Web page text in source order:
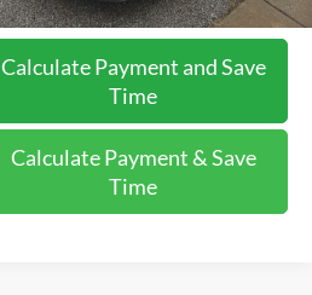
Calculate Payment and Save
Time
Calculate Payment & Save
Time